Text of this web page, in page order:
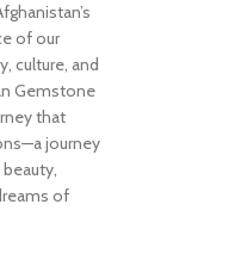
of our
culture, and
Gemstone
that
journey
of